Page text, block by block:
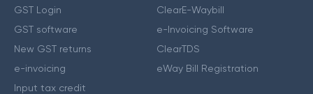
GST Login
GST software
New GST returns
e-invoicing
Input tax credit
ClearE-Waybill
e-Invoicing Software
ClearTDS
eWay Bill Registration